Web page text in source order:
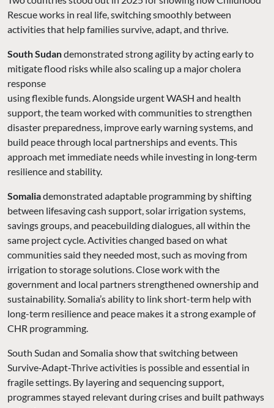
Rescue works in real life, switching smoothly between
activities that help families survive, adapt, and thrive.
South Sudandemonstrated strong agility by acting early to
mitigate flood risks while also scaling up a major cholera
response
using flexible funds. Alongside urgent WASH and health
support, the team worked with communities to strengthen
disaster preparedness, improve early warning systems, and
build peace through local partnerships and events. This
approach met immediate needs while investing in long‑term
resilience and stability.
Somaliademonstrated adaptable programming by shifting
between lifesaving cash support, solar irrigation systems,
savings groups, and peacebuilding dialogues, all within the
same project cycle. Activities changed based on what
communities said they needed most, such as moving from
irrigation to storage solutions. Close work with the
government and local partners strengthened ownership and
sustainability. Somalia’s ability to link short-term help with
long-term resilience and peace makes it a strong example of
CHR programming.
South Sudan and Somalia show that switching between
Survive‑Adapt‑Thrive activities is possible and essential in
fragile settings. By layering and sequencing support,
programmes stayed relevant during crises and built pathways